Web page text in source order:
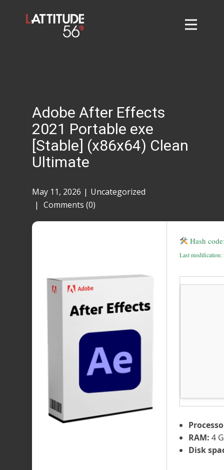
Contact
Taylor Tigers
Adobe After Effects
2021 Portable exe
[Stable] (x86x64) Clean
Ultimate
May 11, 2026
Uncategorized
Comments (0)
Hash
Last modification:
RAM: 4
Disk